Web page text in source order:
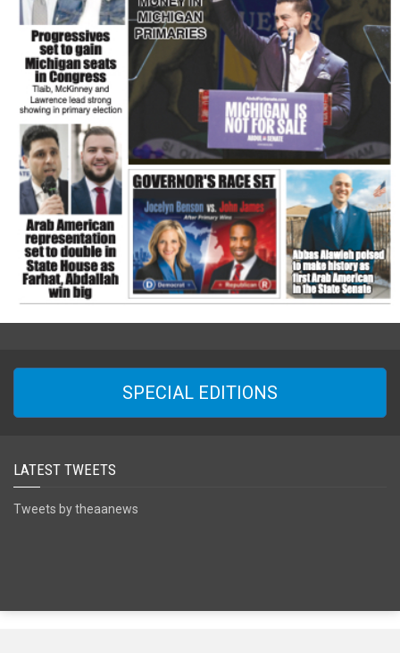
SPECIAL EDITIONS
LATEST TWEETS
Tweets by theaanews